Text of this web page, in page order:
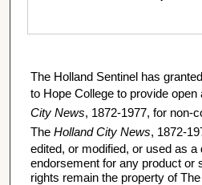
The Holland Sentinel has
to Hope College to provide
City News, 1872-1977, for non-
The Holland City News, 1872-
edited, or modified, or used as a
endorsement for any product or
rights remain the property of